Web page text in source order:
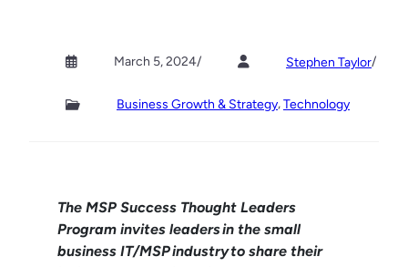
March 5, 2024/ Stephen Taylor/
Business Growth & Strategy, Technology
The MSP Success Thought Leaders
Program invites leaders in the small
business IT/MSP industryto share their